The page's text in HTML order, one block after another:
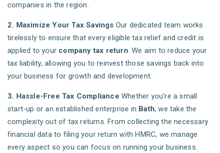
companies in the region.
2. Maximize Your Tax Savings Our dedicated team works
tirelessly to ensure that every eligible tax relief and credit is
applied to your company tax return. We aim to reduce your
tax liability, allowing you to reinvest those savings back into
your business for growth and development.
3. Hassle-Free Tax Compliance Whether you’re a small
start-up or an established enterprise in Bath, we take the
complexity out of tax returns. From collecting the necessary
financial data to filing your return with HMRC, we manage
every aspect so you can focus on running your business.